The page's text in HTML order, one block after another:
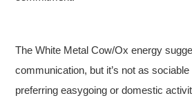
The White Metal Cow/Ox energy
communication, but it’s not as
preferring easygoing or domestic